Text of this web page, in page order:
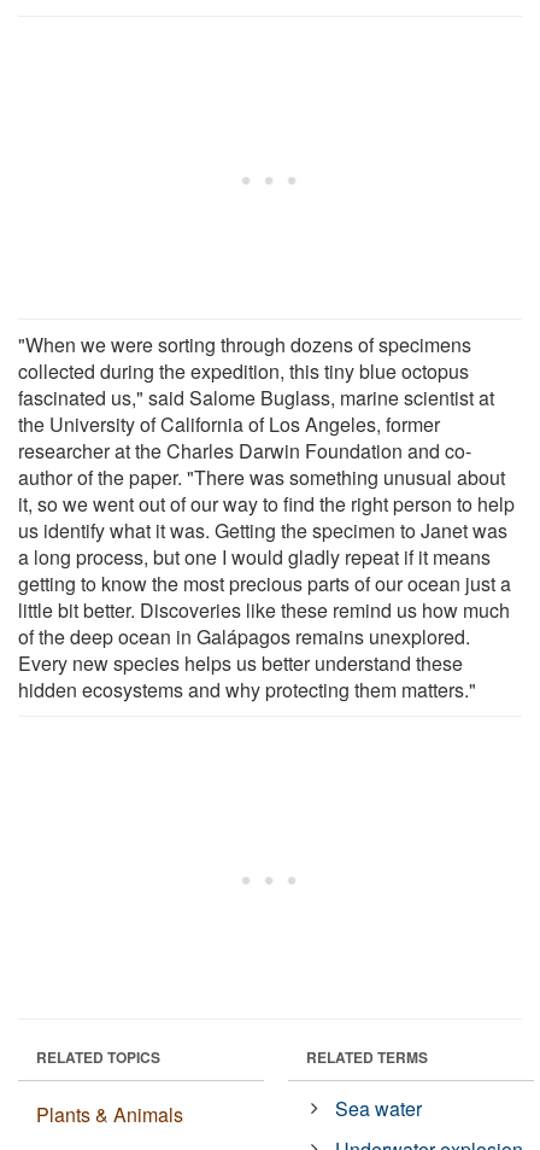
"When we were sorting through dozens of specimens
collected during the expedition, this tiny blue octopus
fascinated us," said Salome Buglass, marine scientist at
the University of California of Los Angeles, former
researcher at the Charles Darwin Foundation and co-
author of the paper. "There was something unusual about
it, so we went out of our way to find the right person to help
us identify what it was. Getting the specimen to Janet was
a long process, but one I would gladly repeat if it means
getting to know the most precious parts of our ocean just a
little bit better. Discoveries like these remind us how much
of the deep ocean in Galápagos remains unexplored.
Every new species helps us better understand these
hidden ecosystems and why protecting them matters."
RELATED TOPICS
Plants & Animals
RELATED TERMS
Sea water